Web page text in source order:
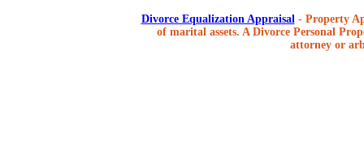
Divorce Equalization Appraisal - Property
of marital assets. A Divorce Personal
attorney or